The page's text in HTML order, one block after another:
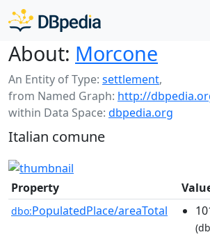
About: Morcone
An Entity of Type: settlement,
from Named Graph: http://
within Data Space: dbpedia.org
Italian comune
Property
dbo:PopulatedPlace/areaTotal